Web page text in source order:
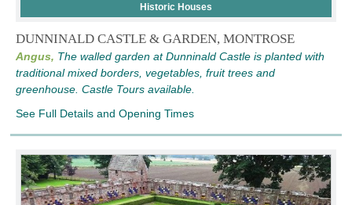
Historic Houses
DUNNINALD CASTLE & GARDEN, MONTROSE
Angus, The walled garden at Dunninald Castle is planted with
traditional mixed borders, vegetables, fruit trees and
greenhouse. Castle Tours available.
See Full Details and Opening Times